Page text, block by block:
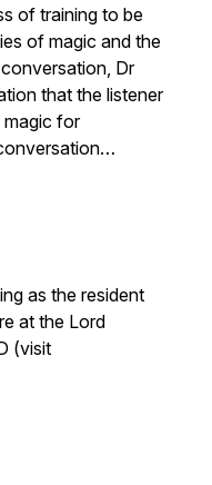
of training to be
of magic and the
Dr
that the listener
magic for
as the resident
at the Lord
(visit